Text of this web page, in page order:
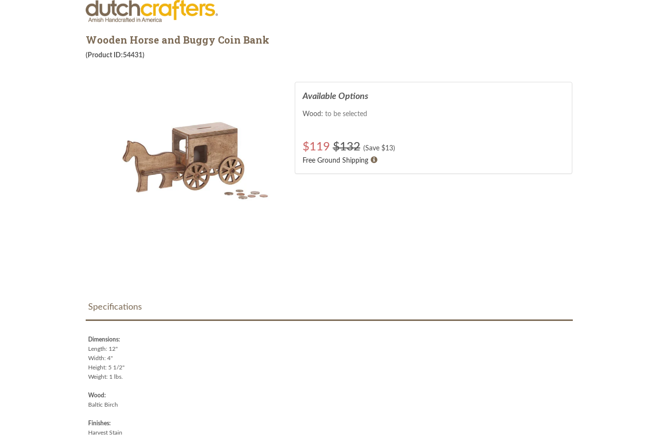
Wooden Horse and Buggy Coin Bank
(Product ID:54431)
Available Options
Wood: to be selected
$119 $132 (Save $13)
Free Ground Shipping
Specifications
Dimensions:
Length: 12"
Width: 4"
Height: 5 1/2"
Weight: 1 lbs.
Wood:
Baltic Birch
Finishes:
Harvest Stain